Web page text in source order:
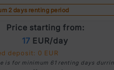
2 days renting period
Price starting from:
17 EUR/day
deposit: 0 EUR
is for minimum 61 renting days